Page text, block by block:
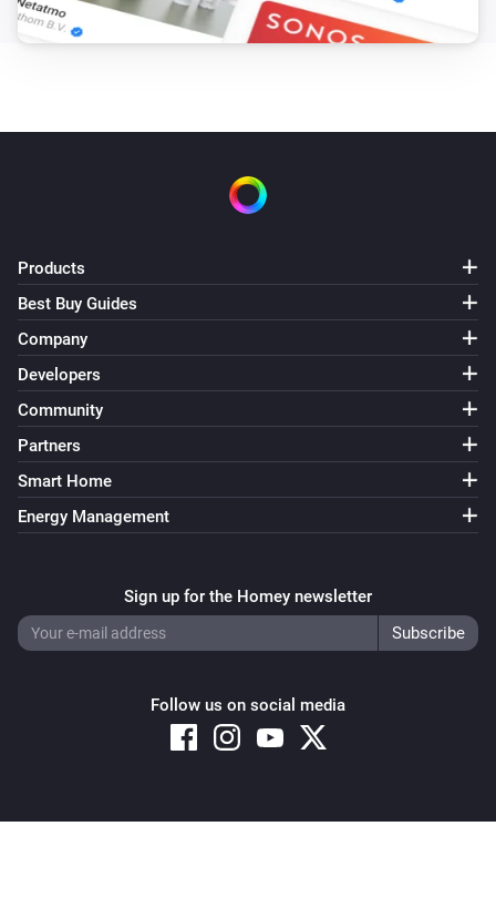
Products
Best Buy Guides
Company
Developers
Community
Partners
Smart Home
Energy Management
Sign up for the Homey newsletter
Follow us on social media